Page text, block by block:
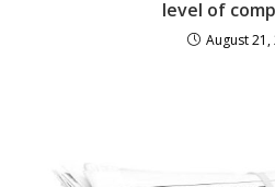
level of
August 21,